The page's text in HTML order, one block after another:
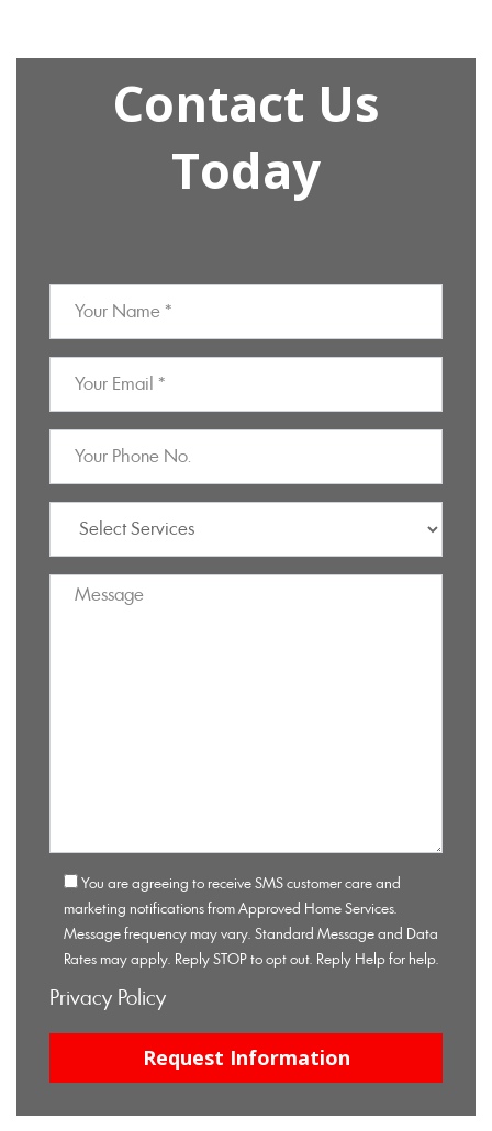
Contact Us
Today
You are agreeing to receive SMS customer care and
marketing notifications from Approved Home Services.
Message frequency may vary. Standard Message and Data
Rates may apply. Reply STOP to opt out. Reply Help for help.
Privacy Policy